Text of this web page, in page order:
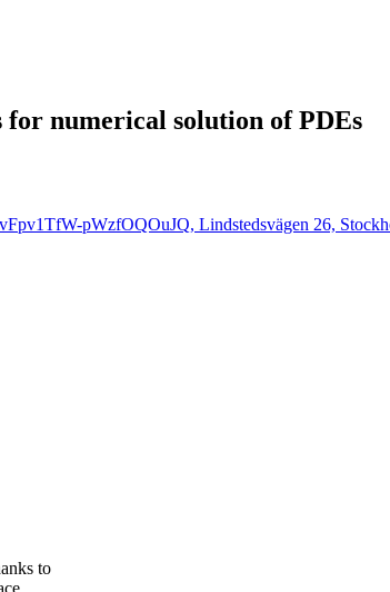
for numerical solution of PDEs
pWzfOQOuJQ, Lindstedsvägen 26,
to